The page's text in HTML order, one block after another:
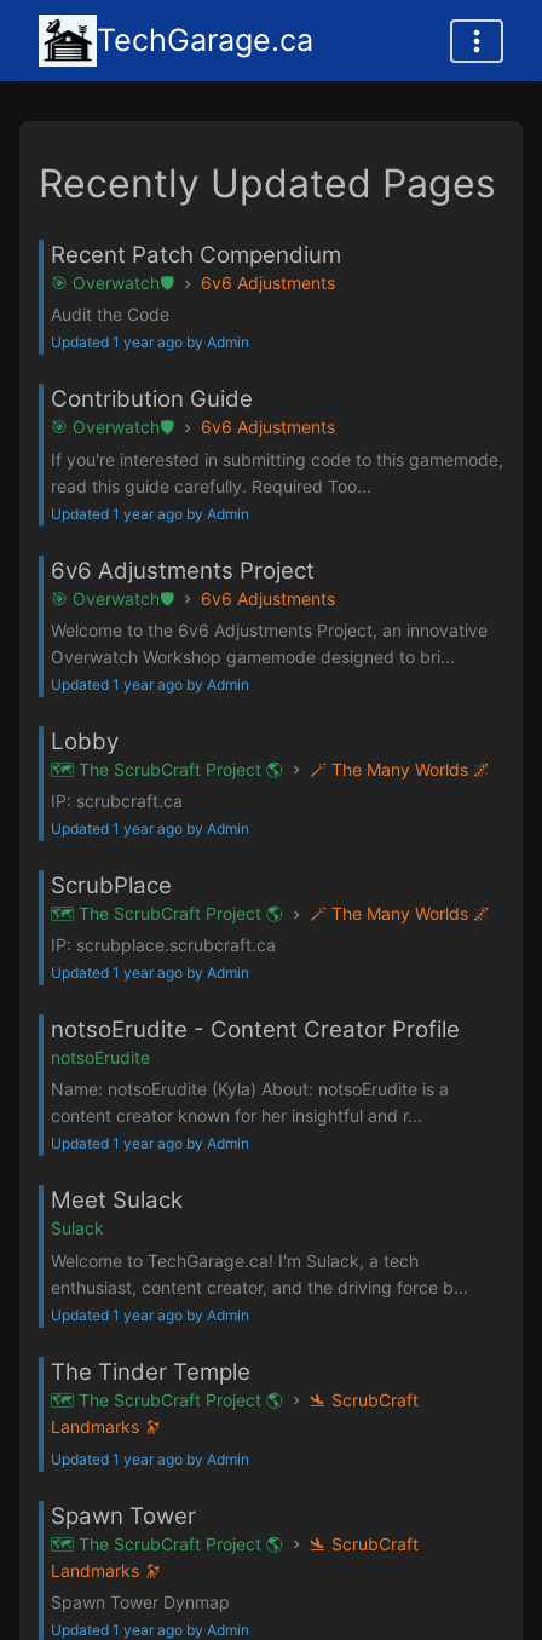
TechGarage.ca
Recently Updated Pages
Recent Patch Compendium
🎯 Overwatch🛡️
6v6 Adjustments
Audit the Code
Updated 1 year ago by Admin
Contribution Guide
🎯 Overwatch🛡️
6v6 Adjustments
If you're interested in submitting code to this gamemode,
read this guide carefully. Required Too...
Updated 1 year ago by Admin
6v6 Adjustments Project
🎯 Overwatch🛡️
6v6 Adjustments
Welcome to the 6v6 Adjustments Project, an innovative
Overwatch Workshop gamemode designed to bri...
Updated 1 year ago by Admin
Lobby
🗺️ The ScrubCraft Project 🌎
🪄 The Many Worlds 🌌
IP: scrubcraft.ca
Updated 1 year ago by Admin
ScrubPlace
🗺️ The ScrubCraft Project 🌎
🪄 The Many Worlds 🌌
IP: scrubplace.scrubcraft.ca
Updated 1 year ago by Admin
notsoErudite - Content Creator Profile
notsoErudite
Name: notsoErudite (Kyla) About: notsoErudite is a
content creator known for her insightful and r...
Updated 1 year ago by Admin
Meet Sulack
Sulack
Welcome to TechGarage.ca! I'm Sulack, a tech
enthusiast, content creator, and the driving force b...
Updated 1 year ago by Admin
The Tinder Temple
🗺️ The ScrubCraft Project 🌎
🛬 ScrubCraft
Landmarks 🔭
Updated 1 year ago by Admin
Spawn Tower
🗺️ The ScrubCraft Project 🌎
🛬 ScrubCraft
Landmarks 🔭
Spawn Tower Dynmap
Updated 1 year ago by Admin